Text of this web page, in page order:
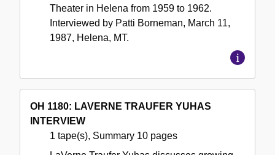
Theater in Helena from 1959 to 1962.
Interviewed by Patti Borneman, March 11,
1987, Helena, MT.
OH 1180: LAVERNE TRAUFER YUHAS
INTERVIEW
1 tape(s), Summary 10 pages